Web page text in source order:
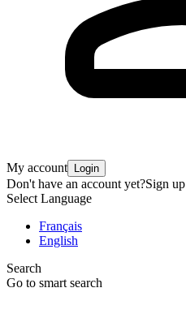
My account Login
Don't have an account yet?Sign up
Select Language
Français
English
Search
Go to smart search